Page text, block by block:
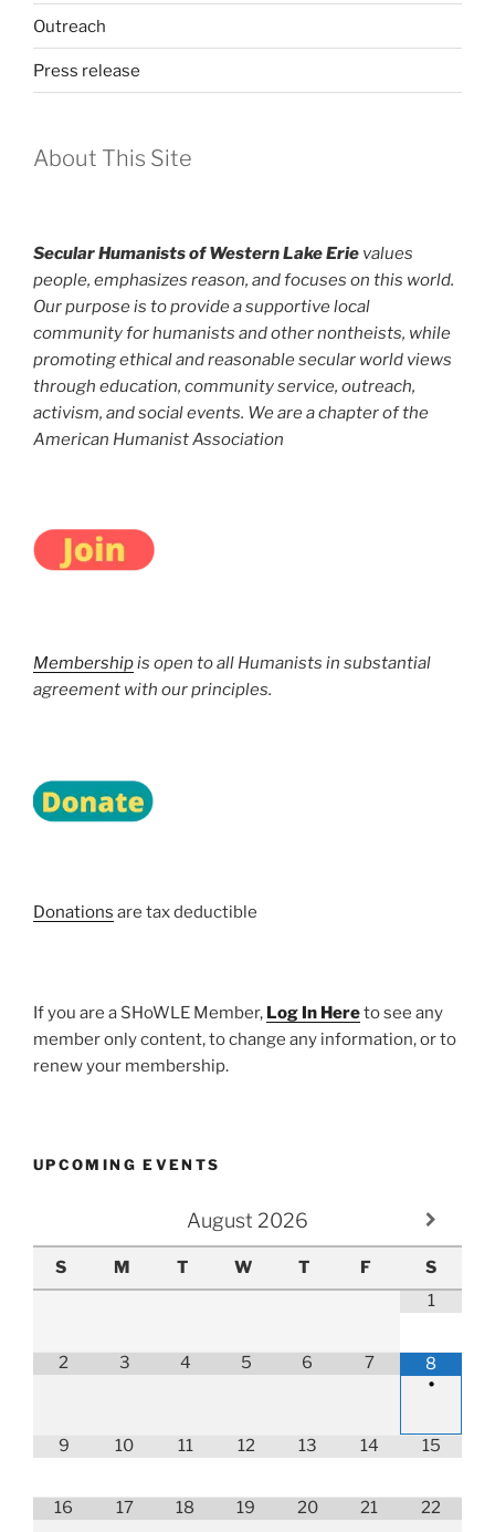
Outreach
Press release
About This Site
Secular Humanists of Western Lake Erie values
people, emphasizes reason, and focuses on this world.
Our purpose is to provide a supportive local
community for humanists and other nontheists, while
promoting ethical and reasonable secular world views
through education, community service, outreach,
activism, and social events. We are a chapter of the
American Humanist Association
Membershipis open to all Humanists in substantial
agreement with our principles.
Donations are tax deductible
If you are a SHoWLE Member, Log In Hereto see any
member only content, to change any information, or to
renew your membership.
UPCOMING EVENTS
August 2026
S M T W T F
S
1
2 3 4 5 6 7
8
•
9 10 11 12 13 14 15
16 17 18 19 20 21 22